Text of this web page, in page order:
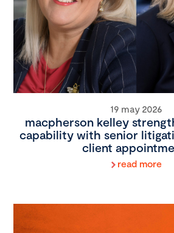
19 may 2026
macpherson kelley
capability with senior
client
read more